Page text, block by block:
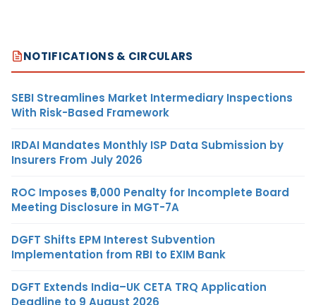
NOTIFICATIONS & CIRCULARS
SEBI Streamlines Market Intermediary Inspections
With Risk-Based Framework
IRDAI Mandates Monthly ISP Data Submission by
Insurers From July 2026
ROC Imposes ₹5,000 Penalty for Incomplete Board
Meeting Disclosure in MGT-7A
DGFT Shifts EPM Interest Subvention
Implementation from RBI to EXIM Bank
DGFT Extends India–UK CETA TRQ Application
Deadline to 9 August 2026